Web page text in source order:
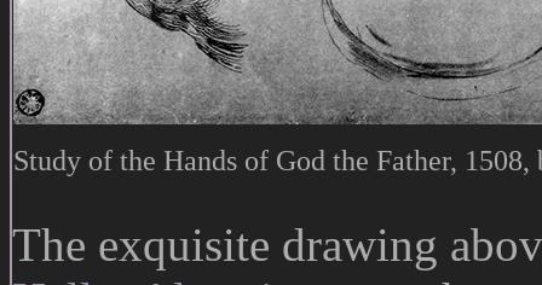
Study of the Hands of God the Father,
The exquisite drawing